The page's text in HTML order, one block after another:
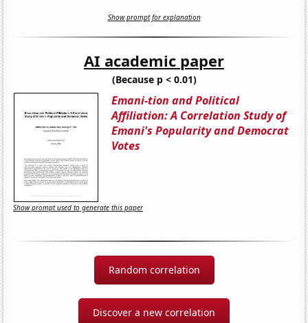
Show prompt for explanation
AI academic paper
(Because p < 0.01)
Emani-tion and Political
Affiliation: A Correlation Study of
Emani's Popularity and Democrat
Votes
Show prompt used to generate this paper
Random correlation
Discover a new correlation